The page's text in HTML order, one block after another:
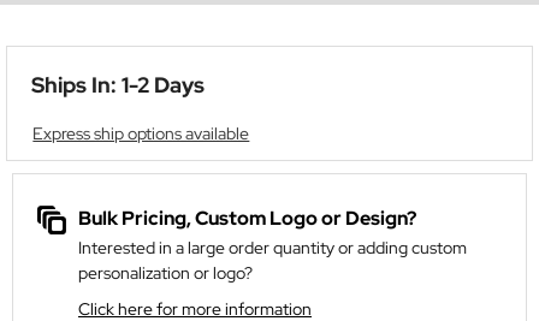
Ships In: 1-2 Days
Express ship options available
Bulk Pricing, Custom Logo or Design?
Interested in a large order quantity or adding custom
personalization or logo?
Click here for more information